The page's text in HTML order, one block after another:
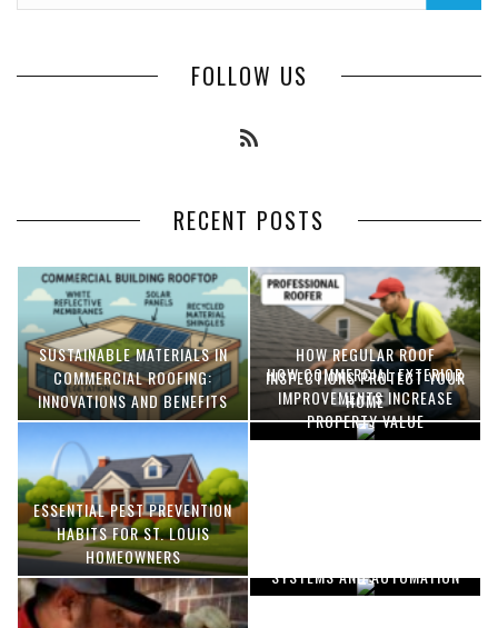
FOLLOW US
RECENT POSTS
SUSTAINABLE MATERIALS IN
COMMERCIAL ROOFING:
INNOVATIONS AND BENEFITS
HOW REGULAR ROOF
INSPECTIONS PROTECT YOUR
HOME
ESSENTIAL PEST PREVENTION
HABITS FOR ST. LOUIS
HOMEOWNERS
HOW COMMERCIAL EXTERIOR
IMPROVEMENTS INCREASE
PROPERTY VALUE
SYSTEMS AND AUTOMATION